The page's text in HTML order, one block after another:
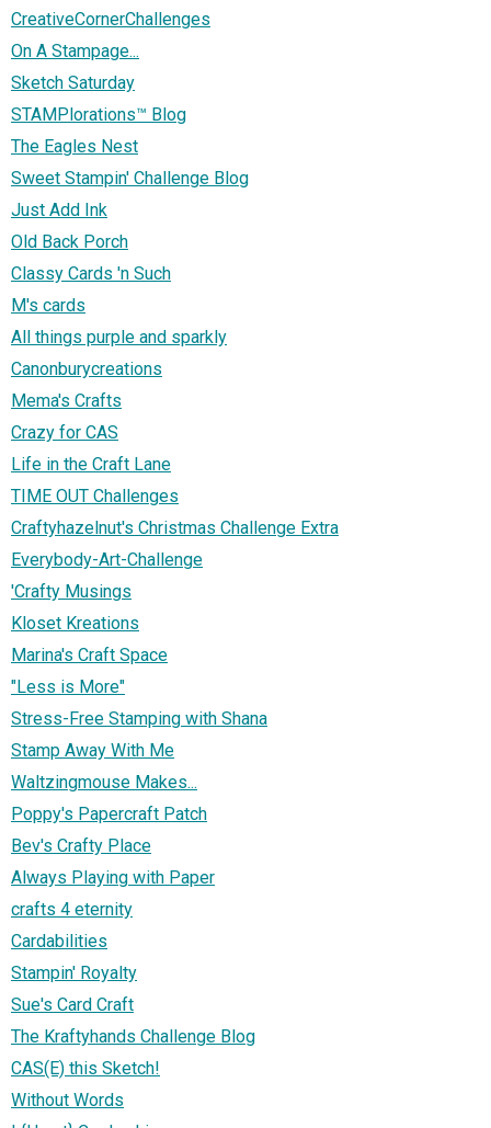
CreativeCornerChallenges
On A Stampage...
Sketch Saturday
STAMPlorations™ Blog
The Eagles Nest
Sweet Stampin' Challenge Blog
Just Add Ink
Old Back Porch
Classy Cards 'n Such
M's cards
All things purple and sparkly
Canonburycreations
Mema's Crafts
Crazy for CAS
Life in the Craft Lane
TIME OUT Challenges
Craftyhazelnut's Christmas Challenge Extra
Everybody-Art-Challenge
'Crafty Musings
Kloset Kreations
Marina's Craft Space
"Less is More"
Stress-Free Stamping with Shana
Stamp Away With Me
Waltzingmouse Makes...
Poppy's Papercraft Patch
Bev's Crafty Place
Always Playing with Paper
crafts 4 eternity
Cardabilities
Stampin' Royalty
Sue's Card Craft
The Kraftyhands Challenge Blog
CAS(E) this Sketch!
Without Words